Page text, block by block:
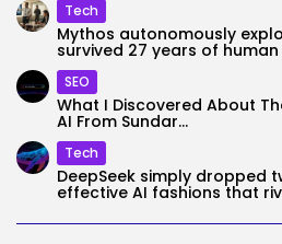
Tech
Mythos autonomously
survived 27 years of
SEO
What I Discovered About
AI From Sundar...
Tech
DeepSeek simply dropped
effective AI fashions that